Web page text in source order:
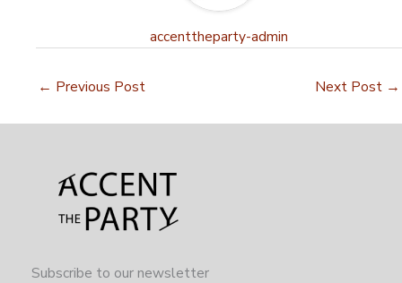
accenttheparty-admin
← Previous Post Next Post →
Subscribe to our newsletter